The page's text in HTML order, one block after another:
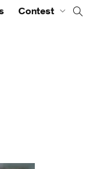
Contest